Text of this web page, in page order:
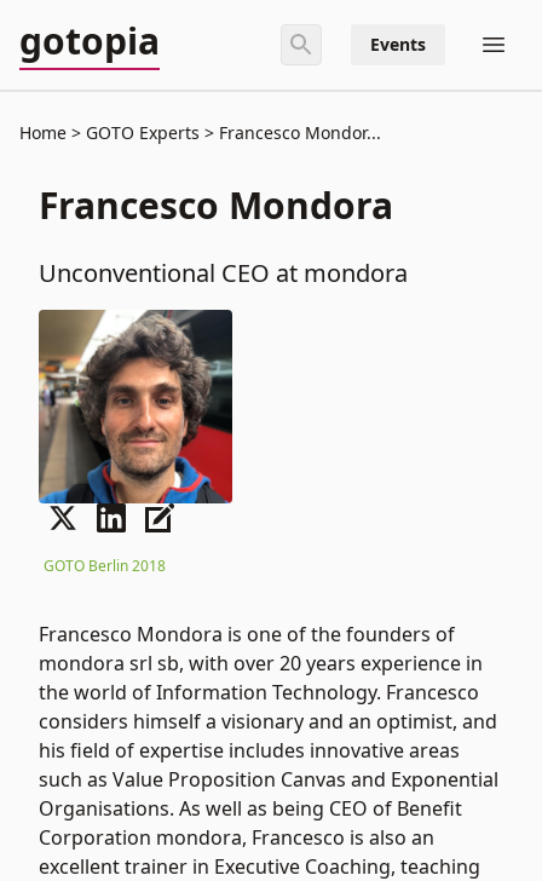
gotopia Events
Home GOTO Experts Francesco Mondor...
Francesco Mondora
Unconventional CEO at mondora
GOTO Berlin 2018
Francesco Mondora is one of the founders of
mondora srl sb, with over 20 years experience in
the world of Information Technology. Francesco
considers himself a visionary and an optimist, and
his field of expertise includes innovative areas
such as Value Proposition Canvas and Exponential
Organisations. As well as being CEO of Benefit
Corporation mondora, Francesco is also an
excellent trainer in Executive Coaching, teaching